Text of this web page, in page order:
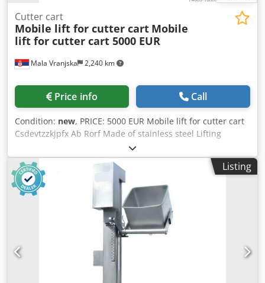
Mala Vranjska 2,240 km
Cutter cart
Mobile lift for cutter cart Mobile
lift for cutter cart 5000 EUR
Price info Call
Condition: new, PRICE: 5000 EUR Mobile lift for cutter cart
Csdevtzzkjpfx Ab Rorf Made of stainless steel Lifting
weight: 200 kg Dimensions: 1160x800x2900mm Electrical
power: 0.75kW Voltage: 220V 50Hz
Listing